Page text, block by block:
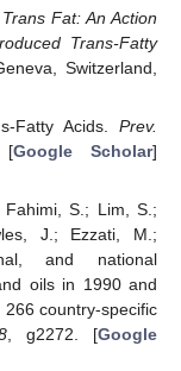
Fat: An Action
Trans-Fatty
Switzerland,
Fatty Acids. Prev.
[Google Scholar]
S.; Lim, S.;
J.; Ezzati, M.;
and national
oils in 1990 and
266 country-specific
, g2272. [Google